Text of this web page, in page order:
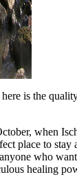
is the
when
place to stay
who
healing